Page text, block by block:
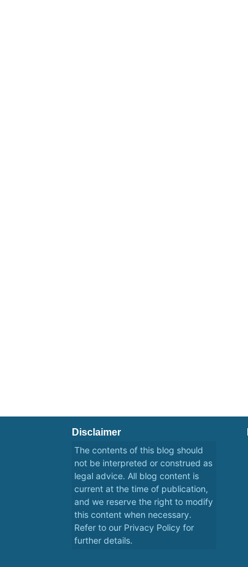
Disclaimer
The contents of this blog should
not be interpreted or construed as
legal advice. All blog content is
current at the time of publication,
and we reserve the right to modify
this content when necessary.
Refer to our Privacy Policy for
further details.